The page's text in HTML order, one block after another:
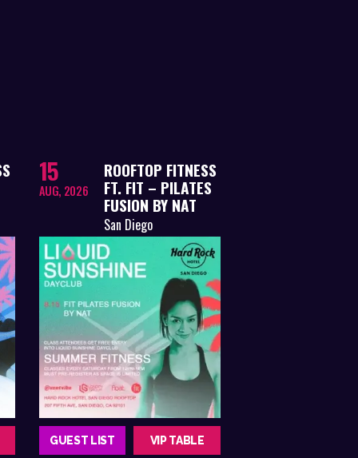
15
AUG, 2026
ROOFTOP FITNESS
FT. FIT – PILATES
FUSION BY NAT
San Diego
GUEST LIST VIP TABLE